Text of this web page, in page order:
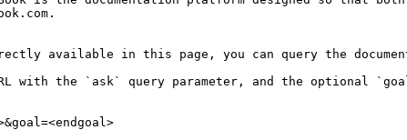
available in this page, you can query the
with the `ask` query parameter, and the optional